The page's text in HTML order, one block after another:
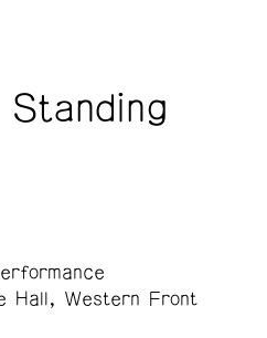
Hall, Western Front